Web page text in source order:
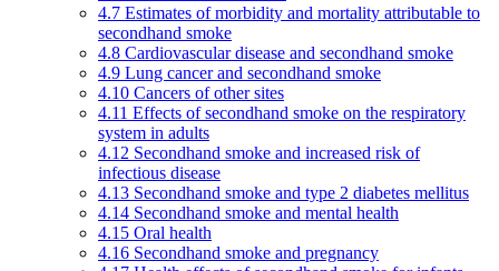
4.7 Estimates of morbidity and mortality attributable to
secondhand smoke
4.8 Cardiovascular disease and secondhand smoke
4.9 Lung cancer and secondhand smoke
4.10 Cancers of other sites
4.11 Effects of secondhand smoke on the respiratory
system in adults
4.12 Secondhand smoke and increased risk of
infectious disease
4.13 Secondhand smoke and type 2 diabetes mellitus
4.14 Secondhand smoke and mental health
4.15 Oral health
4.16 Secondhand smoke and pregnancy